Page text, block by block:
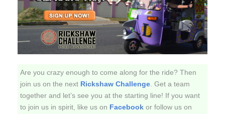
Are you crazy enough to come along for the ride? Then
join us on the next Rickshaw Challenge . Get a team
together and let’s see you at the starting line! If you want
to join us in spirit, like us on Facebook or follow us on